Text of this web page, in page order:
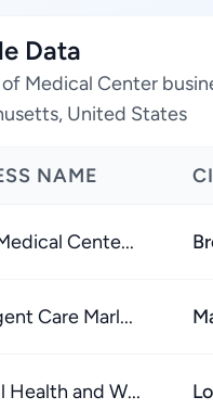
Data
Medical Center
United States
NAME
Cente...
Care Marl...
Health and W...